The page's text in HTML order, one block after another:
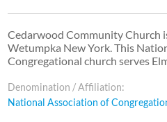
Cedarwood Community Church
Wetumpka New York. This
Congregational church serves
Denomination / Affiliation:
National Association of